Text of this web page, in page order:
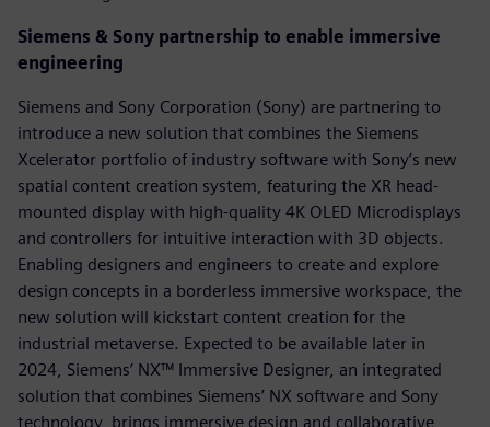
Siemens & Sony partnership to enable immersive
engineering
Siemens and Sony Corporation (Sony) are partnering to
introduce a new solution that combines the Siemens
Xcelerator portfolio of industry software with Sony’s new
spatial content creation system, featuring the XR head-
mounted display with high-quality 4K OLED Microdisplays
and controllers for intuitive interaction with 3D objects.
Enabling designers and engineers to create and explore
design concepts in a borderless immersive workspace, the
new solution will kickstart content creation for the
industrial metaverse.​ Expected to be available later in
2024, Siemens’ NX™ Immersive Designer, an integrated
solution that combines Siemens’ NX software and Sony
technology, brings immersive design and collaborative